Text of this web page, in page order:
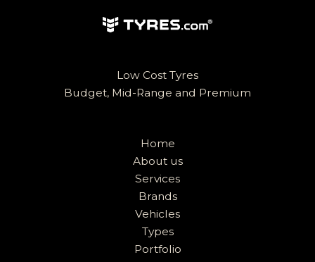
Low Cost Tyres
Budget, Mid-Range and Premium
Home
About us
Services
Brands
Vehicles
Types
Portfolio